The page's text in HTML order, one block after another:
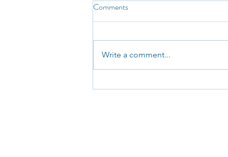
NSW Government Announces
Comments
Write a comment...